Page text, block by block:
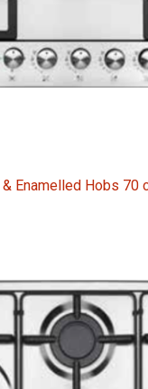
Enamelled Hobs 70